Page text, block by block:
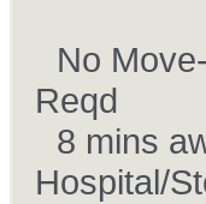
âœ”No
Reqd
âœ”8 mins
Hospital/